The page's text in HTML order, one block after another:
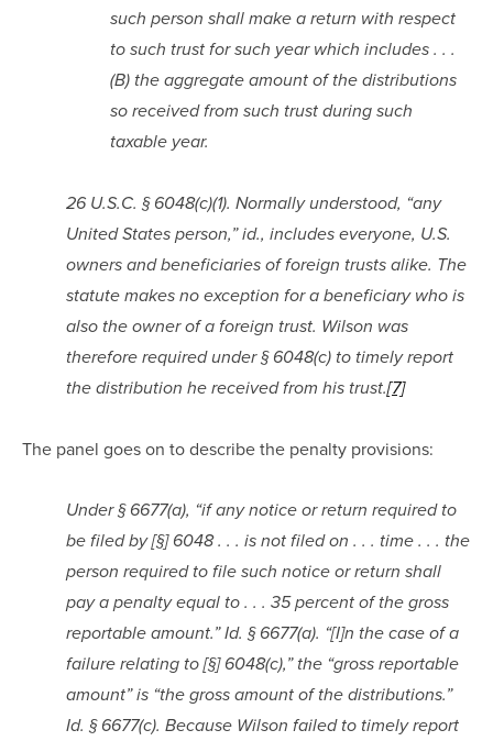
such person shall make a return with respect
to such trust for such year which includes . . .
(B) the aggregate amount of the distributions
so received from such trust during such
taxable year.
26 U.S.C. § 6048(c)(1). Normally understood, “any
United States person,” id., includes everyone, U.S.
owners and beneficiaries of foreign trusts alike. The
statute makes no exception for a beneficiary who is
also the owner of a foreign trust. Wilson was
therefore required under § 6048(c) to timely report
the distribution he received from his trust.[7]
The panel goes on to describe the penalty provisions:
Under § 6677(a), “if any notice or return required to
be filed by [§] 6048 . . . is not filed on . . . time . . . the
person required to file such notice or return shall
pay a penalty equal to . . . 35 percent of the gross
reportable amount.” Id. § 6677(a). “[I]n the case of a
failure relating to [§] 6048(c),” the “gross reportable
amount” is “the gross amount of the distributions.”
Id. § 6677(c). Because Wilson failed to timely report